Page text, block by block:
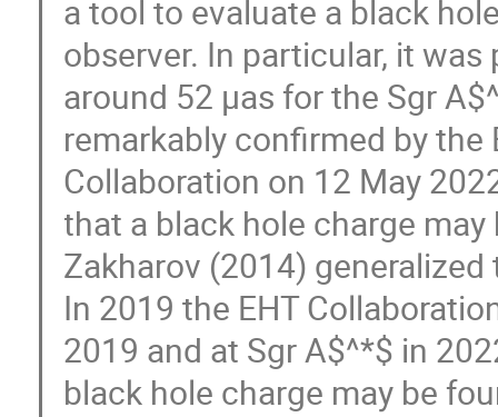
a tool to evaluate a black
observer. In particular, it
around 52 μas for the Sgr
remarkably confirmed by the
Collaboration on 12 May
that a black hole charge
Zakharov (2014)
In 2019 the EHT
2019 and at Sgr A$^*$ in
black hole charge may be